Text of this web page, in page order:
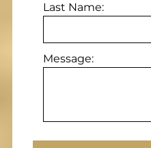
Last Name:
Message: